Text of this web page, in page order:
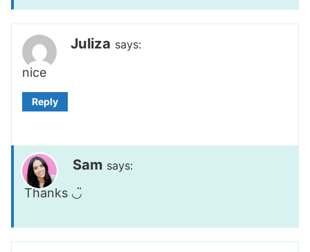
Juliza says:
nice
Reply
Sam says:
Thanks ◡̈